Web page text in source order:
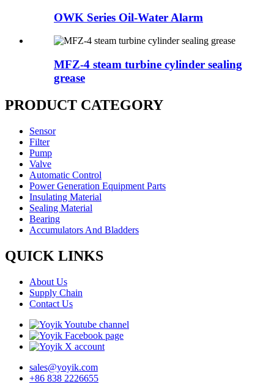
OWK Series Oil-Water Alarm
MFZ-4 steam turbine cylinder sealing
grease
PRODUCT CATEGORY
Sensor
Filter
Pump
Valve
Automatic Control
Power Generation Equipment Parts
Insulating Material
Sealing Material
Bearing
Accumulators And Bladders
QUICK LINKS
About Us
Supply Chain
Contact Us
sales@yoyik.com
+86 838 2226655